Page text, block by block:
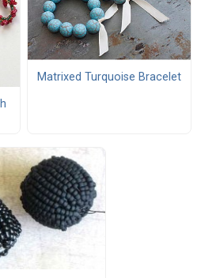
Matrixed Turquoise Bracelet